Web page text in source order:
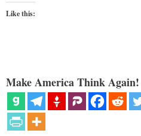
Like this:
Make America Think